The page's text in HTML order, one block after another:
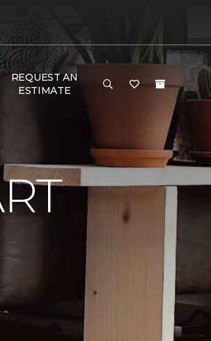
REQUEST AN
ESTIMATE